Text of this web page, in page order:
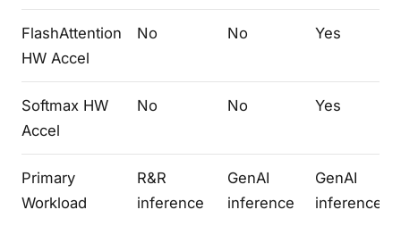
FlashAttention
HW Accel
No No Yes
Softmax HW
Accel
No No Yes
Primary
Workload
R&R
inference
GenAI
inference
GenAI
inference